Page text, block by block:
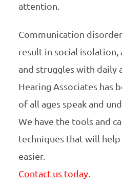
attention.
Communication
result in social
and struggles with daily
Hearing Associates has
of all ages speak and
We have the tools and
techniques that will
easier.
Contact us today.